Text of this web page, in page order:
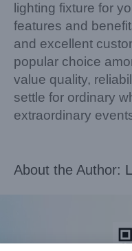
lighting fixture for
features and
and excellent
popular choice
value quality,
settle for ordinary
extraordinary
About the Author: